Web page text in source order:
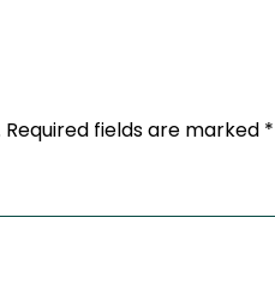
Required fields are marked *